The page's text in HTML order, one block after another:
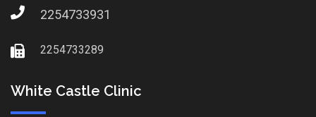
2254733931
2254733289
White Castle Clinic